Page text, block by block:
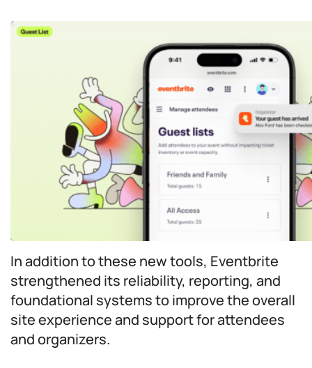
In addition to these new tools, Eventbrite
strengthened its reliability, reporting, and
foundational systems to improve the overall
site experience and support for attendees
and organizers.